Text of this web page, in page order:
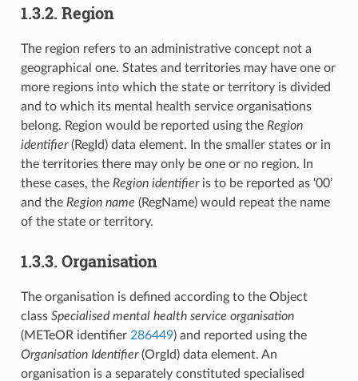
1.3.2. Region
The region refers to an administrative concept not a
geographical one. States and territories may have one or
more regions into which the state or territory is divided
and to which its mental health service organisations
belong. Region would be reported using the Region
identifier(RegId) data element. In the smaller states or in
the territories there may only be one or no region. In
these cases, the Region identifieris to be reported as ‘00’
and the Region name (RegName) would repeat the name
of the state or territory.
1.3.3. Organisation
The organisation is defined according to the Object
class Specialised mental health service organisation
(METeOR identifier 286449) and reported using the
Organisation Identifier(OrgId) data element. An
organisation is a separately constituted specialised